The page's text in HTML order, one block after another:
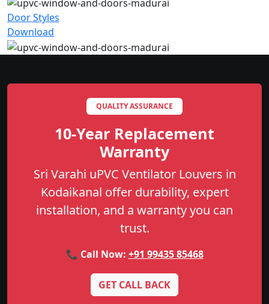
Door Styles
Download
QUALITY ASSURANCE
10-Year Replacement
Warranty
Sri Varahi uPVC Ventilator Louvers in
Kodaikanal offer durability, expert
installation, and a warranty you can
trust.
📞 Call Now: +91 99435 85468
GET CALL BACK